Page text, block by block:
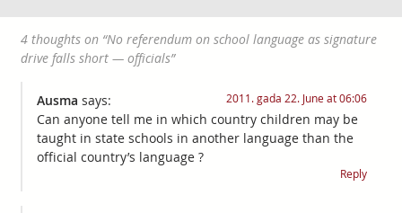
4 thoughts on “No referendum on school language as signature
drive falls short — officials”
Ausma says: 2011. gada 22. June at 06:06
Can anyone tell me in which country children may be
taught in state schools in another language than the
official country’s language ?
Reply